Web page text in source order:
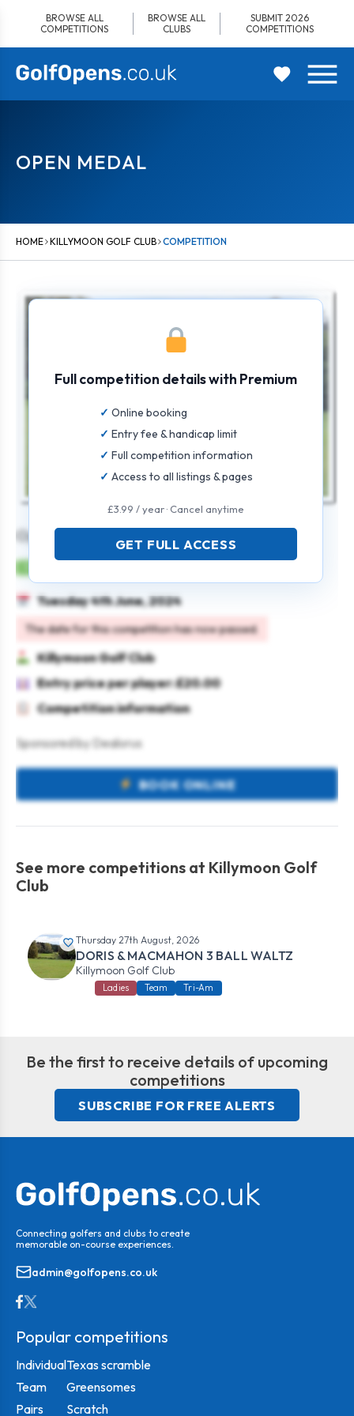
content
BROWSE ALL
COMPETITIONS
BROWSE ALL
CLUBS
SUBMIT 2026
COMPETITIONS
OPEN MEDAL
HOME KILLYMOON GOLF CLUB COMPETITION
Open Medal
Tuesday 4th June, 2024
The date for this competition has now passed.
Killymoon Golf Club
Entry price per player: £20.00
Competition information
Sponsored by Dealorus
BOOK ONLINE
Full competition details with Premium
Online booking
Entry fee & handicap limit
Full competition information
Access to all listings & pages
£3.99 / year · Cancel anytime
GET FULL ACCESS
See more competitions at Killymoon Golf
Club
Thursday 27th August, 2026
DORIS & MACMAHON 3 BALL WALTZ
Killymoon Golf Club
Ladies Team Tri-Am
Be the first to receive details of upcoming
competitions
SUBSCRIBE FOR FREE ALERTS
Connecting golfers and clubs to create
memorable on-course experiences.
admin@golfopens.co.uk
Popular competitions
Individual
Team
Pairs
Texas scramble
Greensomes
Scratch